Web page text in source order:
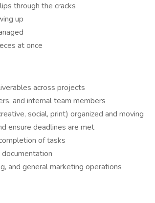
through the cracks
up
at once
across projects
and internal team members
social, print) organized and moving
ensure deadlines are met
of tasks
and general marketing operations